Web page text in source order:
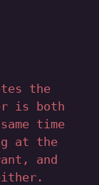
the
is both
time
at the
and